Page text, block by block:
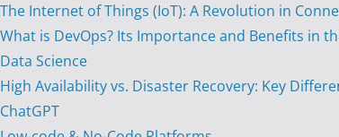
The Internet of Things (IoT): A Revolution in
What is DevOps? Its Importance and Benefits in
Data Science
High Availability vs. Disaster Recovery: Key
ChatGPT